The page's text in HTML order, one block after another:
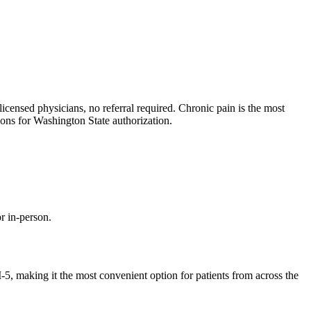
physicians, no referral required. Chronic pain is the most
for Washington State authorization.
in-person.
making it the most convenient option for patients from across the